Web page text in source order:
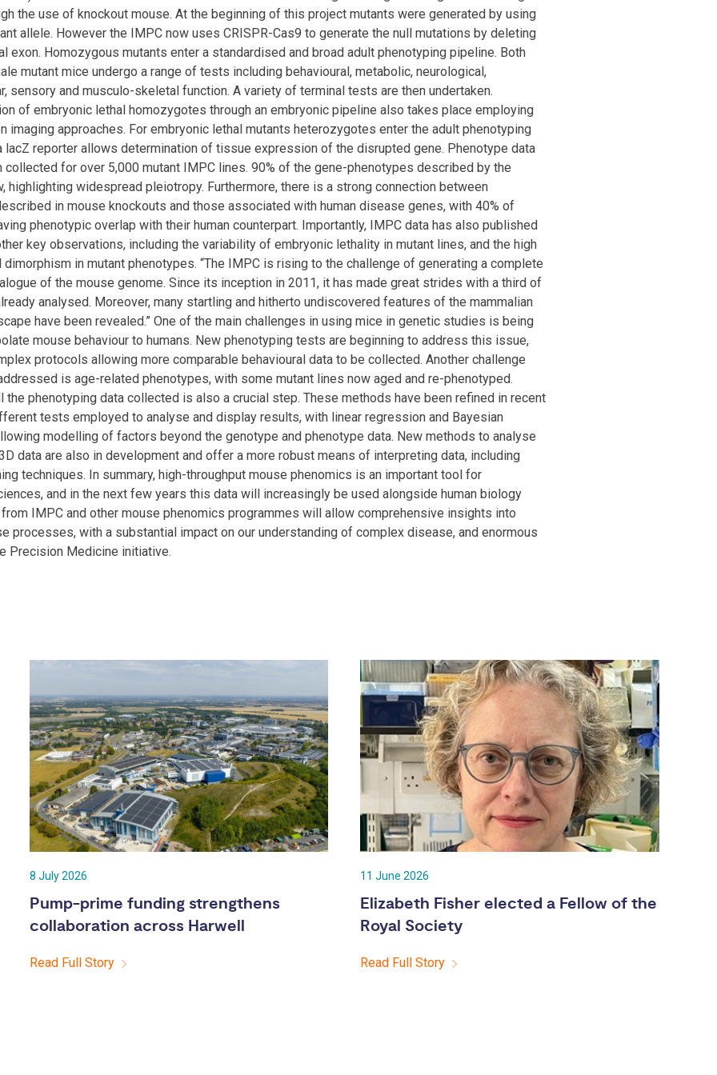
the use of knockout mouse. At the beginning of this project mutants were generated by using
allele. However the IMPC now uses CRISPR-Cas9 to generate the null mutations by deleting
exon. Homozygous mutants enter a standardised and broad adult phenotyping pipeline. Both
mutant mice undergo a range of tests including behavioural, metabolic, neurological,
sensory and musculo-skeletal function. A variety of terminal tests are then undertaken.
of embryonic lethal homozygotes through an embryonic pipeline also takes place employing
imaging approaches. For embryonic lethal mutants heterozygotes enter the adult phenotyping
lacZ reporter allows determination of tissue expression of the disrupted gene. Phenotype data
collected for over 5,000 mutant IMPC lines. 90% of the gene-phenotypes described by the
highlighting widespread pleiotropy. Furthermore, there is a strong connection between
in mouse knockouts and those associated with human disease genes, with 40% of
phenotypic overlap with their human counterpart. Importantly, IMPC data has also published
key observations, including the variability of embryonic lethality in mutant lines, and the high
in mutant phenotypes. “The IMPC is rising to the challenge of generating a complete
of the mouse genome. Since its inception in 2011, it has made great strides with a third of
analysed. Moreover, many startling and hitherto undiscovered features of the mammalian
have been revealed.” One of the main challenges in using mice in genetic studies is being
mouse behaviour to humans. New phenotyping tests are beginning to address this issue,
protocols allowing more comparable behavioural data to be collected. Another challenge
is age-related phenotypes, with some mutant lines now aged and re-phenotyped.
the phenotyping data collected is also a crucial step. These methods have been refined in recent
tests employed to analyse and display results, with linear regression and Bayesian
modelling of factors beyond the genotype and phenotype data. New methods to analyse
data are also in development and offer a more robust means of interpreting data, including
techniques. In summary, high-throughput mouse phenomics is an important tool for
and in the next few years this data will increasingly be used alongside human biology
IMPC and other mouse phenomics programmes will allow comprehensive insights into
processes, with a substantial impact on our understanding of complex disease, and enormous
Precision Medicine initiative.
8 July 2026
Pump-prime funding strengthens
collaboration across Harwell
Read Full Story
11 June 2026
Elizabeth Fisher elected a Fellow of the
Royal Society
Read Full Story